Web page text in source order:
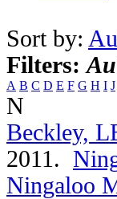
Sort by:
Filters:
A B C D E F G H I J
N
Beckley,
2011.
Ningaloo